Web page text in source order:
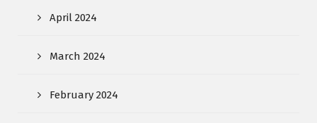
April 2024
March 2024
February 2024